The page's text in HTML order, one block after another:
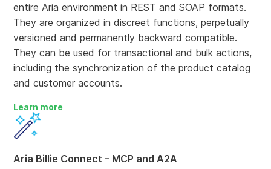
entire Aria environment in REST and SOAP formats.
They are organized in discreet functions, perpetually
versioned and permanently backward compatible.
They can be used for transactional and bulk actions,
including the synchronization of the product catalog
and customer accounts.
Learn more
Aria Billie Connect – MCP and A2A